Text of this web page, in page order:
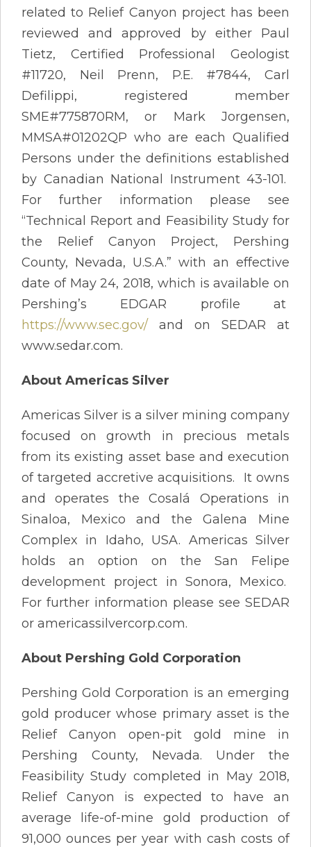
related to Relief Canyon project has been
reviewed and approved by either Paul
Tietz, Certified Professional Geologist
#11720, Neil Prenn, P.E. #7844, Carl
Defilippi, registered member
SME#775870RM, or Mark Jorgensen,
MMSA#01202QP who are each Qualified
Persons under the definitions established
by Canadian National Instrument 43-101.
For further information please see
“Technical Report and Feasibility Study for
the Relief Canyon Project, Pershing
County, Nevada, U.S.A.” with an effective
date of May 24, 2018, which is available on
Pershing’s EDGAR profile at
https://www.sec.gov/ and on SEDAR at
www.sedar.com.
About Americas Silver
Americas Silver is a silver mining company
focused on growth in precious metals
from its existing asset base and execution
of targeted accretive acquisitions. It owns
and operates the Cosalá Operations in
Sinaloa, Mexico and the Galena Mine
Complex in Idaho, USA. Americas Silver
holds an option on the San Felipe
development project in Sonora, Mexico.
For further information please see SEDAR
or americassilvercorp.com.
About Pershing Gold Corporation
Pershing Gold Corporation is an emerging
gold producer whose primary asset is the
Relief Canyon open-pit gold mine in
Pershing County, Nevada. Under the
Feasibility Study completed in May 2018,
Relief Canyon is expected to have an
average life-of-mine gold production of
91,000 ounces per year with cash costs of